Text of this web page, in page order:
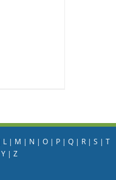
L| M | N | O| P| Q| R| S | T
Y| Z